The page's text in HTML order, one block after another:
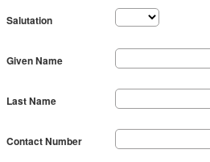
Salutation
Given Name
Last Name
Contact Number